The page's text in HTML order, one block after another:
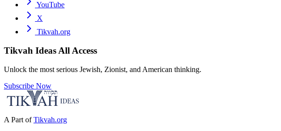
YouTube
X
Tikvah.org
Tikvah Ideas All Access
Unlock the most serious Jewish, Zionist, and American thinking.
Subscribe Now
A Part of Tikvah.org